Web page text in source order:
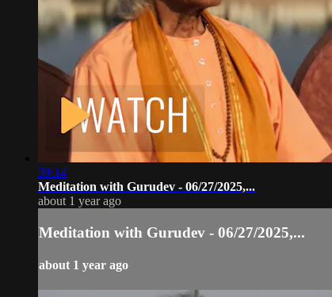
39:14
Meditation with Gurudev - 06/27/2025,...
about 1 year ago
Meditation with Gurudev - 06/27/2025,...
about 1 year ago